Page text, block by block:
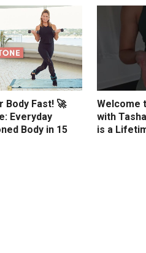
Body Fast! 🚀
Everyday
Body in 15
Welcome
with
is a